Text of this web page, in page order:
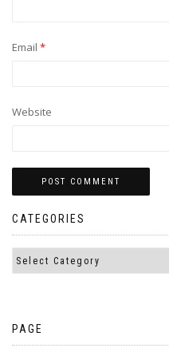
Email *
Website
CATEGORIES
PAGE